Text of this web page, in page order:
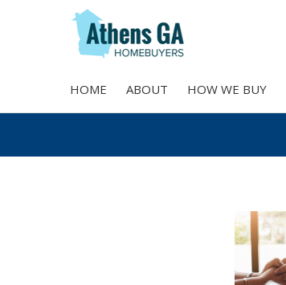
HOME ABOUT HOW WE BUY